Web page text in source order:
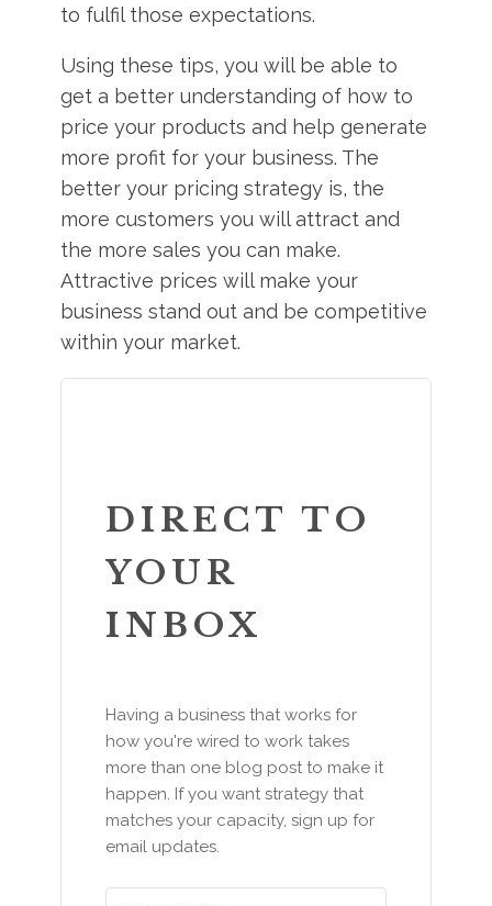
to fulfil those expectations.
Using these tips, you will be able to
get a better understanding of how to
price your products and help generate
more profit for your business. The
better your pricing strategy is, the
more customers you will attract and
the more sales you can make.
Attractive prices will make your
business stand out and be competitive
within your market.
DIRECT TO
YOUR
INBOX
Having a business that works for
how you're wired to work takes
more than one blog post to make it
happen. If you want strategy that
matches your capacity, sign up for
email updates.